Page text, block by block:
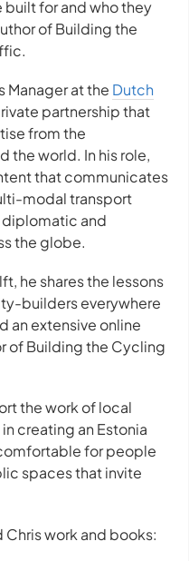
for and who they
of Building the
Manager at the Dutch
partnership that
from the
the world. In his role,
that communicates
modal transport
and
the globe.
he shares the lessons
builders everywhere
an extensive online
of Building the Cycling
the work of local
creating an Estonia
for people
spaces that invite
Chris work and books: